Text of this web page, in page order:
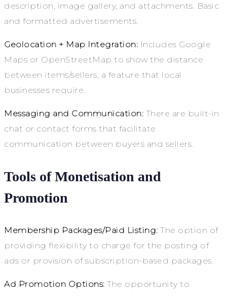
description, image gallery, and attachments. Basic
and formatted advertisements.
Geolocation + Map Integration: Includes Google
Maps or OpenStreetMap to show the distance
between items/sellers, a feature that local
businesses require.
Messaging and Communication: There are built-in
chat or contact forms that facilitate
communication between buyers and sellers.
Tools of Monetisation and
Promotion
Membership Packages/Paid Listing: The option of
providing flexibility to charge for the posting of
ads or provision of subscription-based packages.
Ad Promotion Options: The opportunity to